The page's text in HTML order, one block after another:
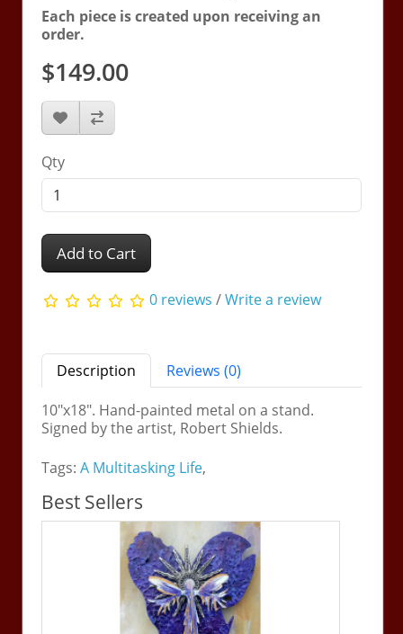
Each piece is created upon receiving an
order.
$149.00
Qty
Add to Cart
0 reviews /Write a review
Description
Reviews (0)
10"x18". Hand-painted metal on a stand.
Signed by the artist, Robert Shields.
Tags:A Multitasking Life,
Best Sellers